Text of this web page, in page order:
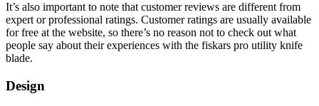
It’s also important to note that customer reviews are different from
expert or professional ratings. Customer ratings are usually available
for free at the website, so there’s no reason not to check out what
people say about their experiences with the fiskars pro utility knife
blade.
Design